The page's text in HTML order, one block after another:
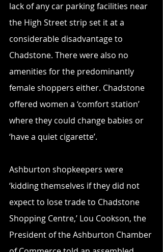
lack of any car parking facilities near
the High Street strip set it at a
considerable disadvantage to
Chadstone. There were also no
amenities for the predominantly
female shoppers either. Chadstone
offered women a ‘comfort station’
where they could change babies or
‘have a quiet cigarette’.
Ashburton shopkeepers were
‘kidding themselves if they did not
expect to lose trade to Chadstone
Shopping Centre,’ Lou Cookson, the
President of the Ashburton Chamber